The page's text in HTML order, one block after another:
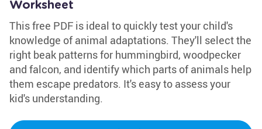
Worksheet
This free PDF is ideal to quickly test your child's
knowledge of animal adaptations. They'll select the
right beak patterns for hummingbird, woodpecker
and falcon, and identify which parts of animals help
them escape predators. It's easy to assess your
kid's understanding.